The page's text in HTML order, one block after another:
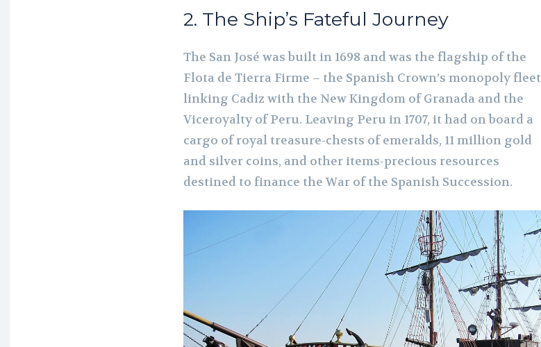
2. The Ship’s Fateful Journey
The San José was built in 1698 and was the flagship of the
Flota de Tierra Firme – the Spanish Crown’s monopoly fleet
linking Cadiz with the New Kingdom of Granada and the
Viceroyalty of Peru. Leaving Peru in 1707, it had on board a
cargo of royal treasure-chests of emeralds, 11 million gold
and silver coins, and other items-precious resources
destined to finance the War of the Spanish Succession.